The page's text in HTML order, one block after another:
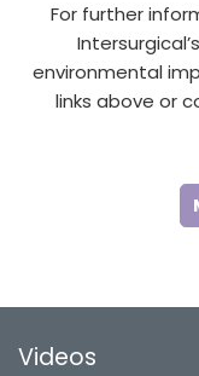
For further
environmental
links above or
Videos